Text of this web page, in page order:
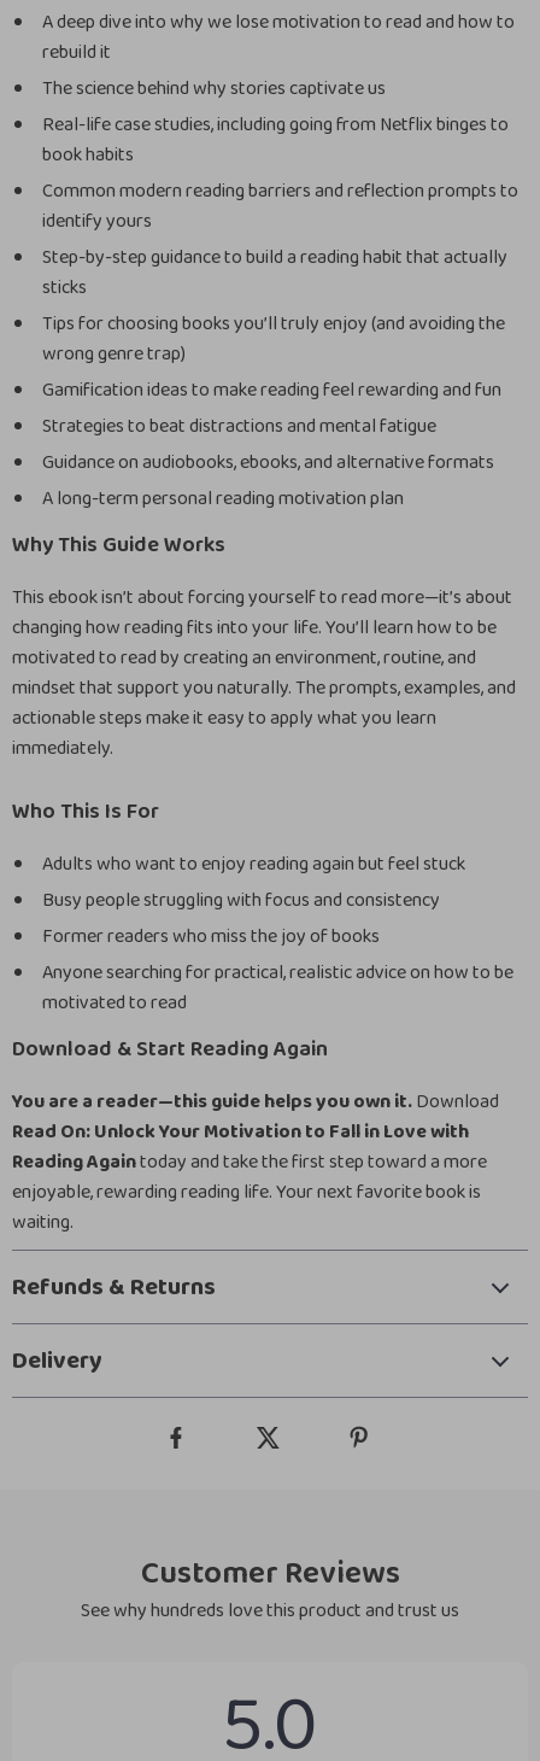
A deep dive into why we lose motivation to read and how to
rebuild it
The science behind why stories captivate us
Real-life case studies, including going from Netflix binges to
book habits
Common modern reading barriers and reflection prompts to
identify yours
Step-by-step guidance to build a reading habit that actually
sticks
Tips for choosing books you’ll truly enjoy (and avoiding the
wrong genre trap)
Gamification ideas to make reading feel rewarding and fun
Strategies to beat distractions and mental fatigue
Guidance on audiobooks, ebooks, and alternative formats
A long-term personal reading motivation plan
Why This Guide Works
This ebook isn’t about forcing yourself to read more—it’s about
changing how reading fits into your life. You’ll learn how to be
motivated to read by creating an environment, routine, and
mindset that support you naturally. The prompts, examples, and
actionable steps make it easy to apply what you learn
immediately.
Who This Is For
Adults who want to enjoy reading again but feel stuck
Busy people struggling with focus and consistency
Former readers who miss the joy of books
Anyone searching for practical, realistic advice on how to be
motivated to read
Download & Start Reading Again
You are a reader—this guide helps you own it.Download
Read On: Unlock Your Motivation to Fall in Love with
Reading Againtoday and take the first step toward a more
enjoyable, rewarding reading life. Your next favorite book is
waiting.
Refunds & Returns
Delivery
Customer Reviews
See why hundreds love this product and trust us
5.0